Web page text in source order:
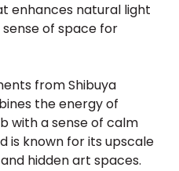
enhances natural light
of space for
from Shibuya
the energy of
with a sense of calm
is known for its upscale
hidden art spaces.